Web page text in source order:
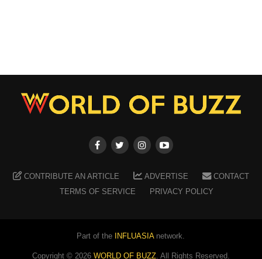
CONTRIBUTE AN ARTICLE ADVERTISE
CONTACT
TERMS OF SERVICE
PRIVACY POLICY
Part of the INFLUASIAnetwork.
Copyright © 2026 WORLD OF BUZZ. All Rights Reserved.